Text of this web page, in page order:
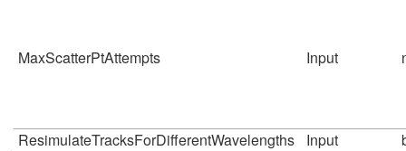
MaxScatterPtAttempts Input
ResimulateTracksForDifferentWavelengths Input